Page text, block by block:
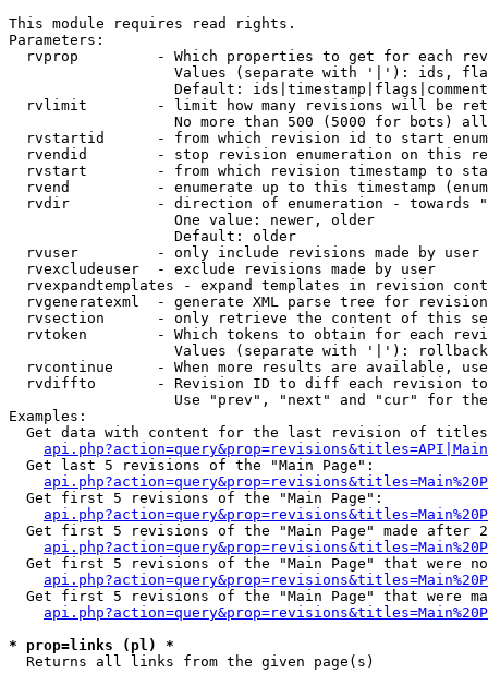
This module requires read rights.
Parameters:
rvprop         - Which properties to get for each
Values (separate with '|'): ids,
Default:
rvlimit        - limit how many revisions will be
No more than 500 (5000 for bots)
rvstartid      - from which revision id to start
rvendid        - stop revision enumeration on this
rvstart        - from which revision timestamp to
rvend          - enumerate up to this timestamp
rvdir          - direction of enumeration - towards
                   One value: newer, older
                   Default: older
  rvuser         - only include revisions made by user
  rvexcludeuser  - exclude revisions made by user
rvexpandtemplates - expand templates in revision
rvgeneratexml  - generate XML parse tree for
rvsection      - only retrieve the content of this
rvtoken        - Which tokens to obtain for each
                   Values (separate with '|'): rollback
rvcontinue     - When more results are available,
rvdiffto       - Revision ID to diff each revision
Use "prev", "next" and "cur" for
Examples:
Get data with content for the last revision of
  Get last 5 revisions of the "Main Page":
  Get first 5 revisions of the "Main Page":
Get first 5 revisions of the "Main Page" made after
Get first 5 revisions of the "Main Page" that were
Get first 5 revisions of the "Main Page" that were
* prop=links (pl) *
Returns all links from the given page(s)